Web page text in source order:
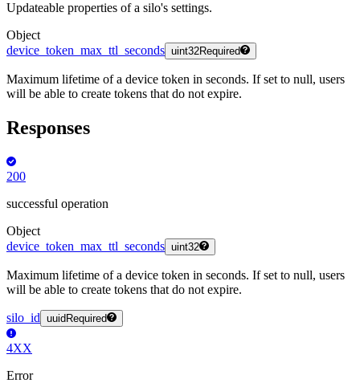
Updateable properties of a silo's settings.
Object
device_token_max_ttl_seconds uint32Required
Maximum lifetime of a device token in seconds. If set to null, users
will be able to create tokens that do not expire.
Responses
200
successful operation
Object
device_token_max_ttl_seconds uint32
Maximum lifetime of a device token in seconds. If set to null, users
will be able to create tokens that do not expire.
silo_id uuid Required
4XX
Error